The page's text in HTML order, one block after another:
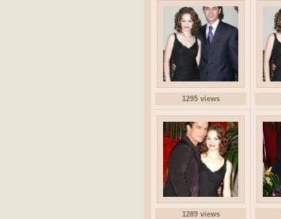
1295 views
1289 views